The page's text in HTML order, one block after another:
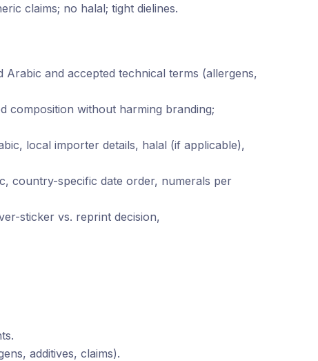
claims; no halal; tight dielines.
Arabic and accepted technical terms (allergens,
composition without harming branding;
local importer details, halal (if applicable),
country-specific date order, numerals per
sticker vs. reprint decision,
additives, claims).